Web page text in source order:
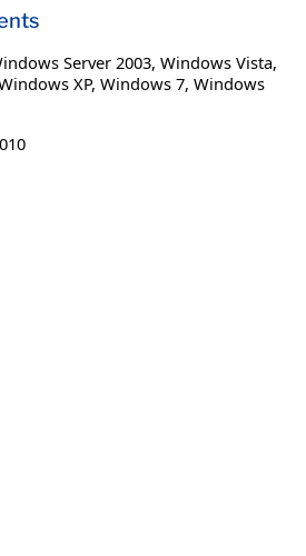
Server 2003, Windows Vista,
XP, Windows 7, Windows